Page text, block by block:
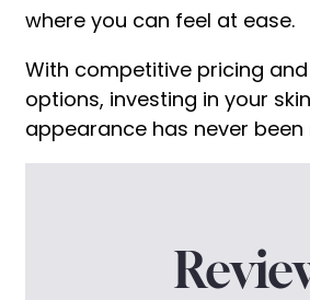
where you can feel at ease.
With competitive pricing
options, investing in your
appearance has never